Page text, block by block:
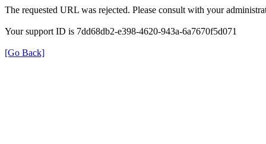
The requested URL was rejected. Please consult with your
Your support ID is 7dd68db2-e398-4620-943a-6a7670f5d071
[Go Back]